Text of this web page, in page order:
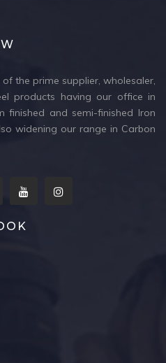
the prime supplier, wholesaler,
products having our office in
finished and semi-finished Iron
widening our range in Carbon